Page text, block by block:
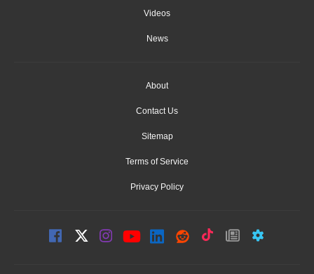
Videos
News
About
Contact Us
Sitemap
Terms of Service
Privacy Policy